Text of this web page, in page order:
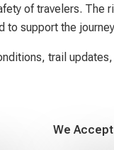
of travelers.
to support the
trail
We Accept